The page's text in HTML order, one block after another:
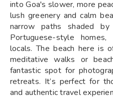
into Goa's slower, more
lush greenery and calm
narrow paths shaded
Portuguese-style
locals. The beach here is
meditative walks or
fantastic spot for
retreats. It’s perfect for
and authentic travel